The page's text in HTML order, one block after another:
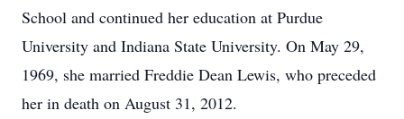
School and continued her education at Purdue
University and Indiana State University. On May 29,
1969, she married Freddie Dean Lewis, who preceded
her in death on August 31, 2012.